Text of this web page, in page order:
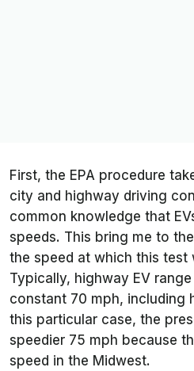
First, the EPA procedure
city and highway driving
common knowledge that
speeds. This bring me to
the speed at which this test
Typically, highway EV
constant 70 mph, including
this particular case, the
speedier 75 mph because
speed in the Midwest.